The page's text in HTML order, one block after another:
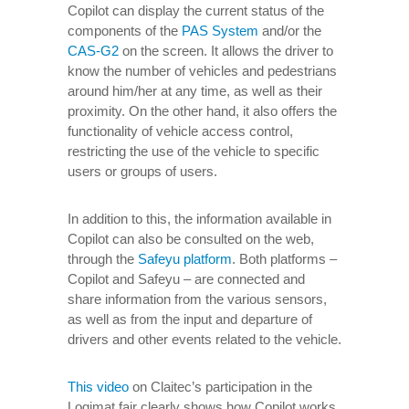
Copilot can display the current status of the
components of the PAS System and/or the
CAS-G2 on the screen. It allows the driver to
know the number of vehicles and pedestrians
around him/her at any time, as well as their
proximity. On the other hand, it also offers the
functionality of vehicle access control,
restricting the use of the vehicle to specific
users or groups of users.
In addition to this, the information available in
Copilot can also be consulted on the web,
through the Safeyu platform. Both platforms –
Copilot and Safeyu – are connected and
share information from the various sensors,
as well as from the input and departure of
drivers and other events related to the vehicle.
This video on Claitec’s participation in the